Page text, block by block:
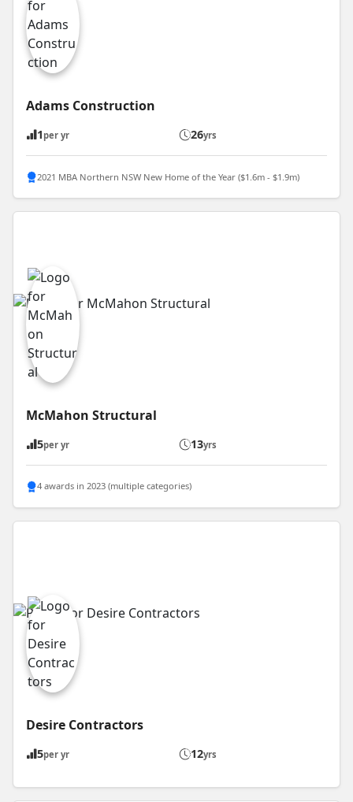
Adams Construction
1 per yr 26yrs
2021 MBA Northern NSW New Home of the Year ($1.6m - $1.9m)
McMahon Structural
5per yr 13yrs
4 awards in 2023 (multiple categories)
Desire Contractors
5per yr 12yrs